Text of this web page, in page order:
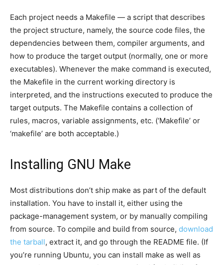
Each project needs a Makefile — a script that describes
the project structure, namely, the source code files, the
dependencies between them, compiler arguments, and
how to produce the target output (normally, one or more
executables). Whenever the make command is executed,
the Makefile in the current working directory is
interpreted, and the instructions executed to produce the
target outputs. The Makefile contains a collection of
rules, macros, variable assignments, etc. (‘Makefile’ or
‘makefile’ are both acceptable.)
Installing GNU Make
Most distributions don’t ship make as part of the default
installation. You have to install it, either using the
package-management system, or by manually compiling
from source. To compile and build from source, download
the tarball, extract it, and go through the README file. (If
you’re running Ubuntu, you can install make as well as